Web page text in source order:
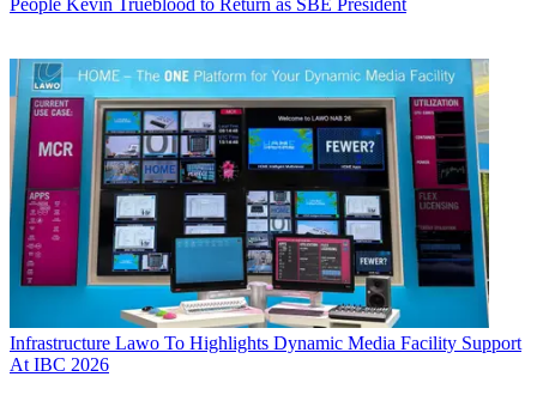
People Kevin Trueblood to Return as SBE President
Infrastructure Lawo To Highlights Dynamic Media Facility Support
At IBC 2026